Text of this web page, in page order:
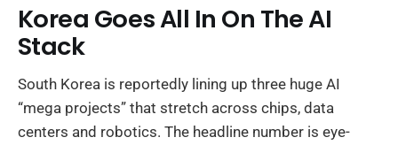
Korea Goes All In On The AI
Stack
South Korea is reportedly lining up three huge AI
“mega projects” that stretch across chips, data
centers and robotics. The headline number is eye-